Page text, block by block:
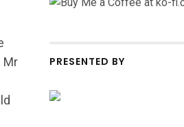
Mr
PRESENTED BY